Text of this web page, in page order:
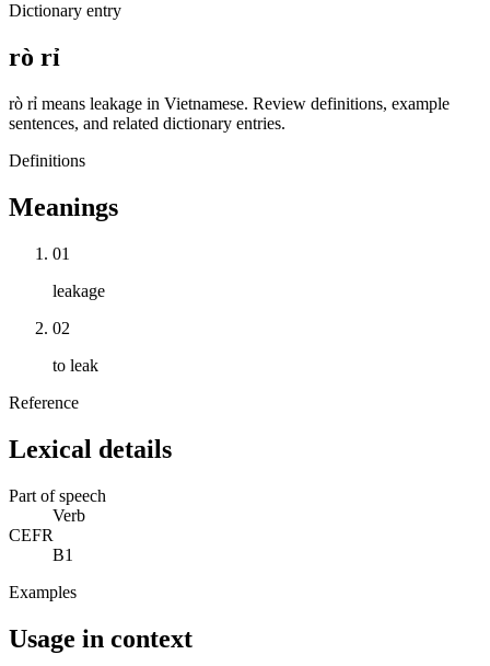
Dictionary entry
rò rỉ
rò rỉ means leakage in Vietnamese. Review definitions, example
sentences, and related dictionary entries.
Definitions
Meanings
01
leakage
02
to leak
Reference
Lexical details
Part of speech
Verb
CEFR
B1
Examples
Usage in context